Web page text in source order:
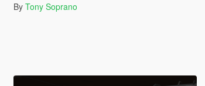
By Tony Soprano